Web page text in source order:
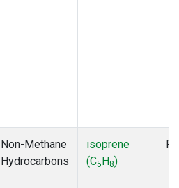
Non-Methane
Hydrocarbons
isoprene
(C5H8)